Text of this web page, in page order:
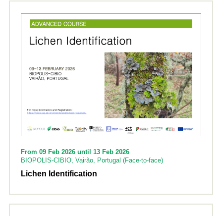
From 09 Feb 2026 until 13 Feb 2026
BIOPOLIS-CIBIO, Vairão, Portugal (Face-to-face)
Lichen Identification